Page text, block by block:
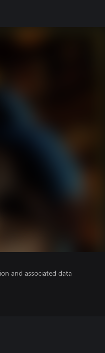
and associated data